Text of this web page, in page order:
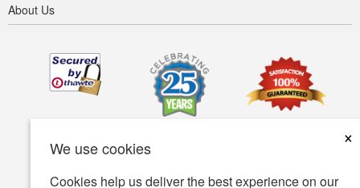
We use cookies
×
Cookies help us deliver the best experience on our
About Us